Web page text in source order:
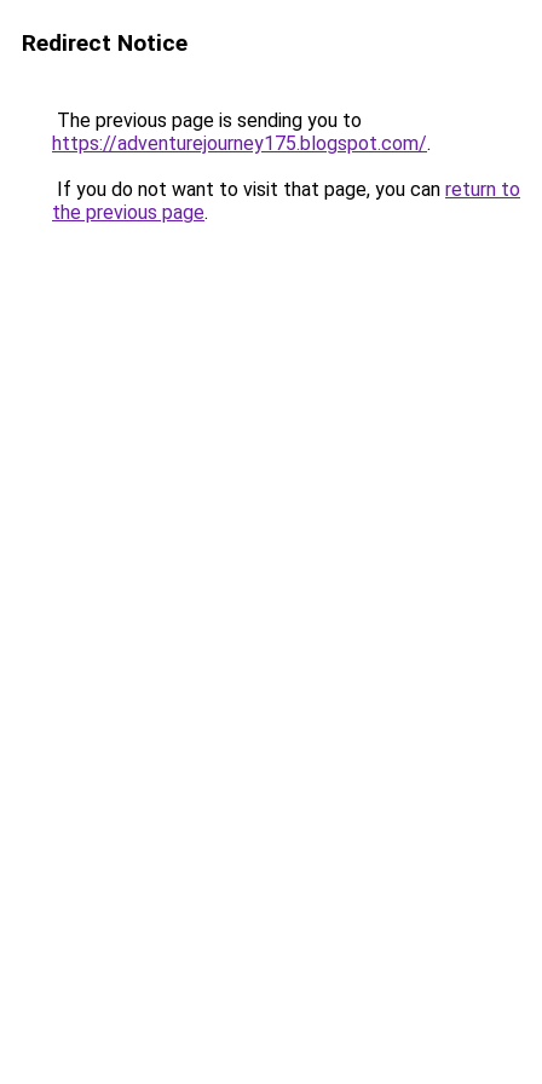
Redirect Notice
The previous page is sending you to
https://adventurejourney175.blogspot.com/.
If you do not want to visit that page, you can return to
the previous page.